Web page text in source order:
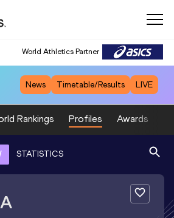
World Athletics Partner
News Timetable/Results LIVE
Rankings Profiles Awards
STATISTICS